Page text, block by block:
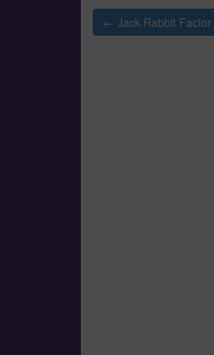
Post
navigation
← Jack Rabbit Factor